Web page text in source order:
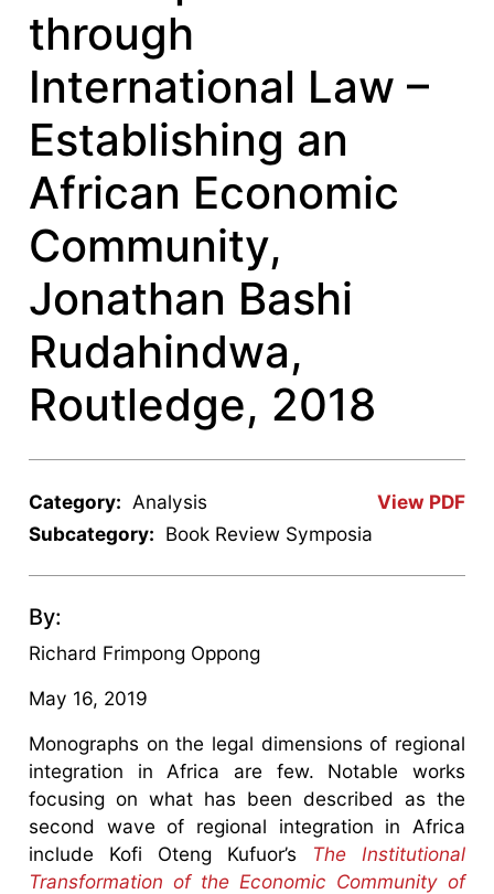
through
International Law –
Establishing an
African Economic
Community,
Jonathan Bashi
Rudahindwa,
Routledge, 2018
View PDF
Category: Analysis
Subcategory: Book Review Symposia
By:
Richard Frimpong Oppong
May 16, 2019
Monographs on the legal dimensions of regional
integration in Africa are few. Notable works
focusing on what has been described as the
second wave of regional integration in Africa
include Kofi Oteng Kufuor’s
The Institutional
Transformation of the Economic Community of